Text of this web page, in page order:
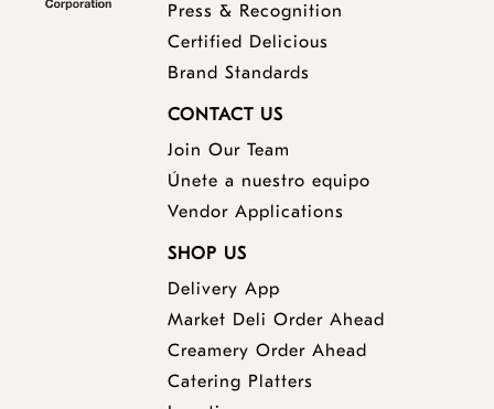
Press & Recognition
Certified Delicious
Brand Standards
CONTACT US
Join Our Team
Únete a nuestro equipo
Vendor Applications
SHOP US
Delivery App
Market Deli Order Ahead
Creamery Order Ahead
Catering Platters